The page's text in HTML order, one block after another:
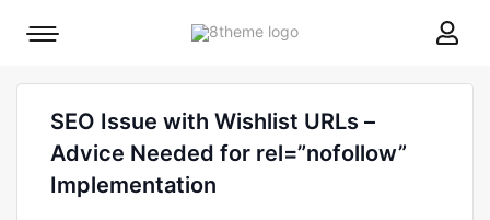
8theme
Mobile
SEO Issue with Wishlist URLs –
Advice Needed for rel=”nofollow”
Implementation